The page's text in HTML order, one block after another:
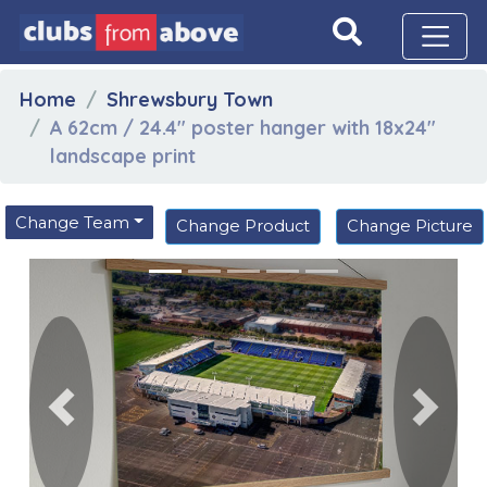
Home
Shrewsbury Town
A 62cm / 24.4" poster hanger with 18x24"
landscape print
Change Team Change Product Change Picture
Previous Next